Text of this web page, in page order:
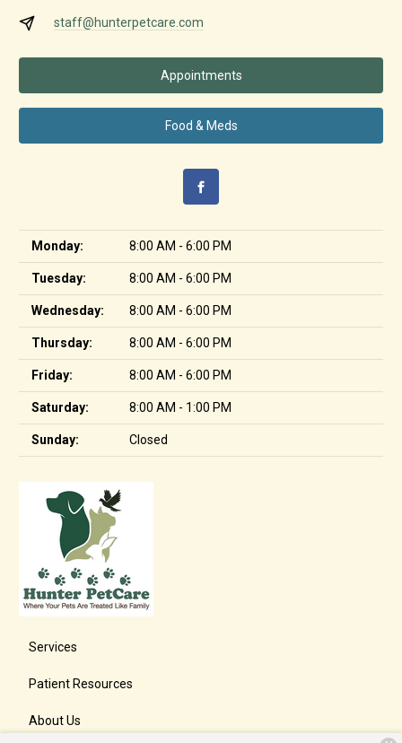
staff@hunterpetcare.com
Appointments
Food & Meds
Monday: 8:00 AM - 6:00 PM
Tuesday: 8:00 AM - 6:00 PM
Wednesday: 8:00 AM - 6:00 PM
Thursday: 8:00 AM - 6:00 PM
Friday: 8:00 AM - 6:00 PM
Saturday: 8:00 AM - 1:00 PM
Sunday: Closed
Services
Patient Resources
About Us